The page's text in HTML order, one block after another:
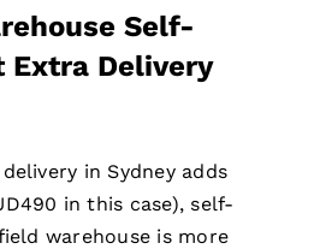
Self-
Extra Delivery
in Sydney adds
in this case), self-
warehouse is more